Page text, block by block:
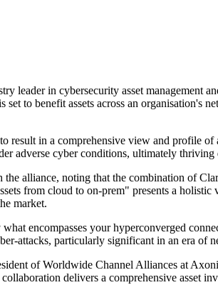
leader in cybersecurity asset management
to benefit assets across an
in a comprehensive view and profile
adverse cyber conditions, ultimately thriving
alliance, noting that the combination of
from cloud to on-prem" presents a
market.
encompasses your hyperconverged
attacks, particularly significant in an era of
of Worldwide Channel Alliances at
delivers a comprehensive asset